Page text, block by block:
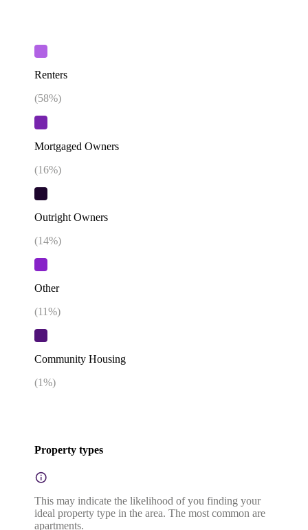
Renters
(58%)
Mortgaged Owners
(16%)
Outright Owners
(14%)
Other
(11%)
Community Housing
(1%)
Property types
This may indicate the likelihood of you finding your
ideal property type in the area. The most common are
apartments.